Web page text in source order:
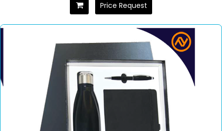
Price Request